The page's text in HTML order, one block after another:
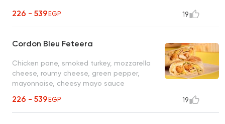
226 - 539EGP 19
Cordon Bleu Feteera
Chicken pane, smoked turkey, mozzarella
cheese, roumy cheese, green pepper,
mayonnaise, cheesy mayo sauce
226 - 539EGP 19